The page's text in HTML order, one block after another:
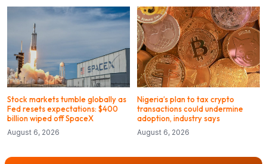
Stock markets tumble globally as
Fed resets expectations: $400
billion wiped off SpaceX
August 6, 2026
Nigeria’s plan to tax crypto
transactions could undermine
adoption, industry says
August 6, 2026